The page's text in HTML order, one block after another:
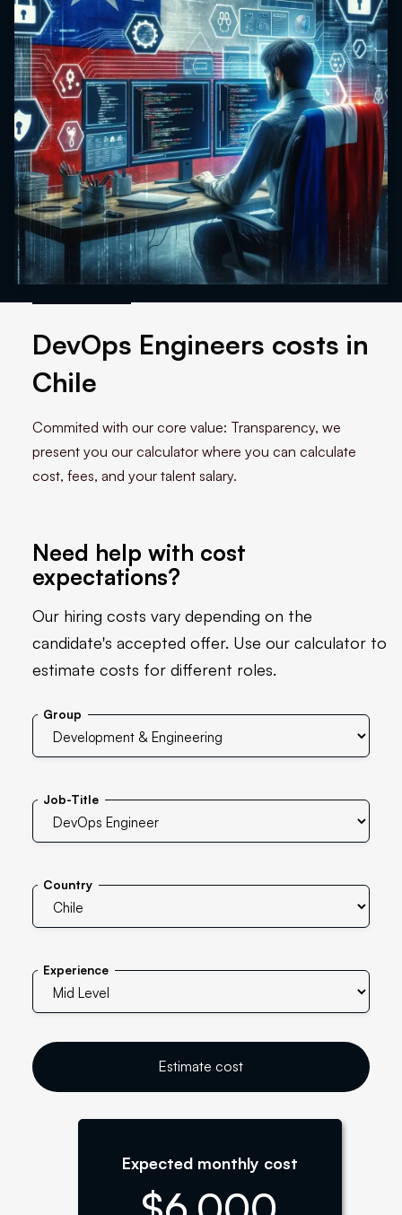
DevOps Engineers costs in
Chile
Commited with our core value: Transparency, we
present you our calculator where you can calculate
cost, fees, and your talent salary.
Need help with cost
expectations?
Our hiring costs vary depending on the
candidate's accepted offer. Use our calculator to
estimate costs for different roles.
Group
Job-Title
Country
Experience
Estimate cost
Expected monthly cost